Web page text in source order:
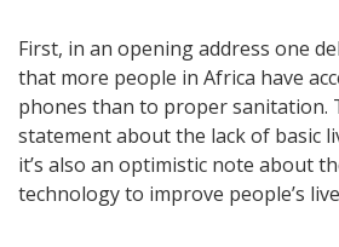
First, in an opening address one
that more people in Africa have
phones than to proper sanitation.
statement about the lack of basic
it’s also an optimistic note about
technology to improve people’s